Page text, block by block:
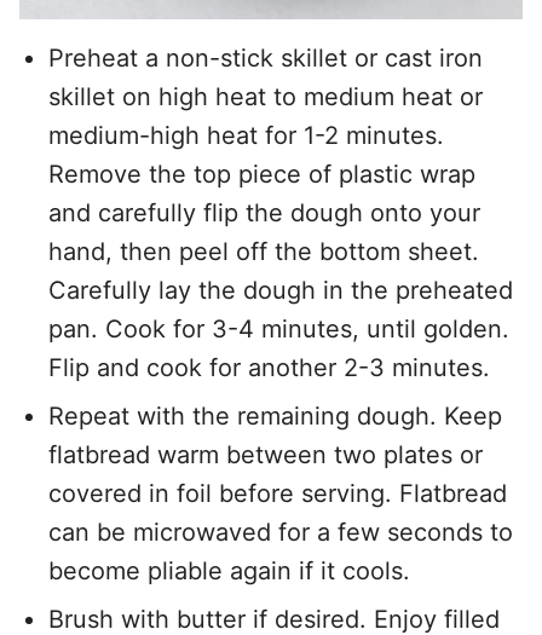
Preheat a non-stick skillet or cast iron
skillet on high heat to medium heat or
medium-high heat for 1-2 minutes.
Remove the top piece of plastic wrap
and carefully flip the dough onto your
hand, then peel off the bottom sheet.
Carefully lay the dough in the preheated
pan. Cook for 3-4 minutes, until golden.
Flip and cook for another 2-3 minutes.
Repeat with the remaining dough. Keep
flatbread warm between two plates or
covered in foil before serving. Flatbread
can be microwaved for a few seconds to
become pliable again if it cools.
Brush with butter if desired. Enjoy filled